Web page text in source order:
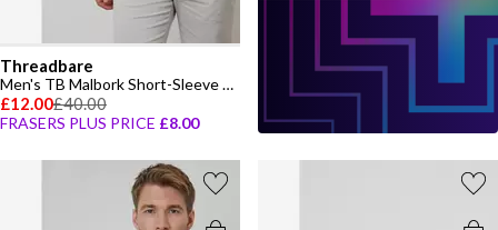
Threadbare
Men's TB Malbork Short-Sleeve Polo Shirt
£12.00£40.00
FRASERS PLUS PRICE £8.00